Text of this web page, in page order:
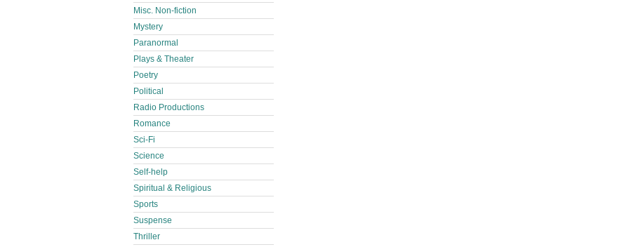
Misc. Non-fiction
Mystery
Paranormal
Plays & Theater
Poetry
Political
Radio Productions
Romance
Sci-Fi
Science
Self-help
Spiritual & Religious
Sports
Suspense
Thriller